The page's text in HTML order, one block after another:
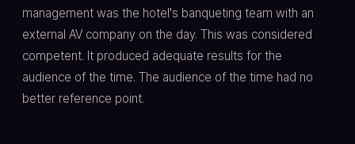
management was the hotel's banqueting team with an
external AV company on the day. This was considered
competent. It produced adequate results for the
audience of the time. The audience of the time had no
better reference point.